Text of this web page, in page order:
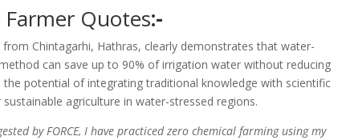
Quotes:-
from Chintagarhi, Hathras, clearly demonstrates that water-
can save up to 90% of irrigation water without reducing
the potential of integrating traditional knowledge with scientific
agriculture in water-stressed regions.
by FORCE, I have practiced zero chemical farming using my